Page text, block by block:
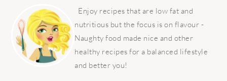
SIDEBAR
Enjoy recipes that are low fat and
nutritious but the focus is on flavour -
Naughty food made nice and other
healthy recipes for a balanced lifestyle
and better you!